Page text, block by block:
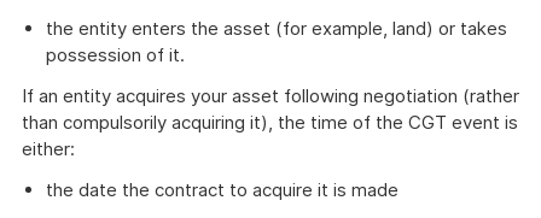
the entity enters the asset (for example, land) or takes
possession of it.
If an entity acquires your asset following negotiation (rather
than compulsorily acquiring it), the time of the CGT event is
either:
the date the contract to acquire it is made